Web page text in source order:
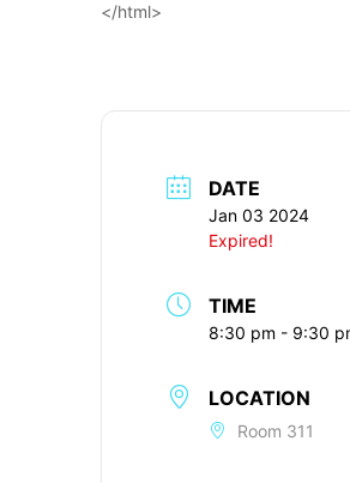
</html>
DATE
Jan 03 2024
Expired!
TIME
8:30 pm - 9:30
LOCATION
Room 311